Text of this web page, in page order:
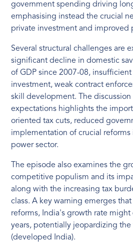
government spending driving
emphasising instead the crucial
private investment and improved
Several structural challenges are
significant decline in domestic
of GDP since 2007-08,
investment, weak contract
skill development. The
expectations highlights the
oriented tax cuts, reduced
implementation of crucial reforms
power sector.
The episode also examines the
competitive populism and its
along with the increasing tax
class. A key warning emerges
reforms, India's growth rate
years, potentially jeopardizing the
(developed India).